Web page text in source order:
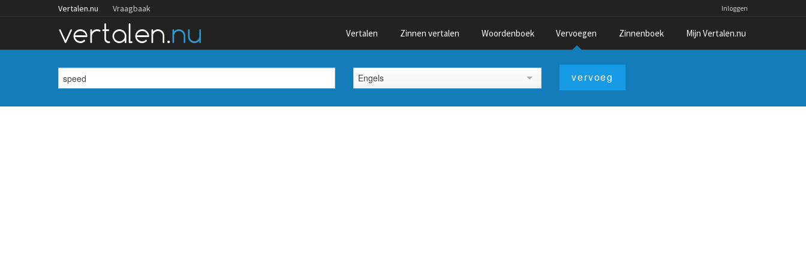
Vertalen.nu Vraagbaak Inloggen
Vertalen Zinnen vertalen Woordenboek Vervoegen Zinnenboek Mijn Vertalen.nu
Engels